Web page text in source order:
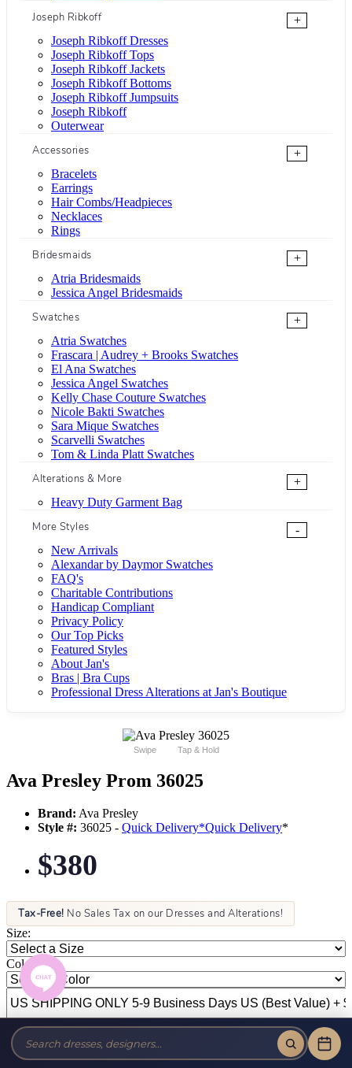
Joseph Ribkoff
+
Joseph Ribkoff Dresses
Joseph Ribkoff Tops
Joseph Ribkoff Jackets
Joseph Ribkoff Bottoms
Joseph Ribkoff Jumpsuits
Joseph Ribkoff
Outerwear
Accessories
+
Bracelets
Earrings
Hair Combs/Headpieces
Necklaces
Rings
Bridesmaids
+
Atria Bridesmaids
Jessica Angel Bridesmaids
Swatches
+
Atria Swatches
Frascara | Audrey + Brooks Swatches
El Ana Swatches
Jessica Angel Swatches
Kelly Chase Couture Swatches
Nicole Bakti Swatches
Sara Mique Swatches
Scarvelli Swatches
Tom & Linda Platt Swatches
Alterations & More
+
Heavy Duty Garment Bag
More Styles
-
New Arrivals
Alexandar by Daymor Swatches
FAQ's
Charitable Contributions
Handicap Compliant
Privacy Policy
Our Top Picks
Featured Styles
About Jan's
Bras | Bra Cups
Professional Dress Alterations at Jan's Boutique
Swipe Tap & Hold
Ava Presley Prom 36025
Brand: Ava Presley
Style #: 36025 - Quick Delivery*Quick Delivery*
$380
Tax-Free! No Sales Tax on our Dresses and Alterations!
Size:
Color: